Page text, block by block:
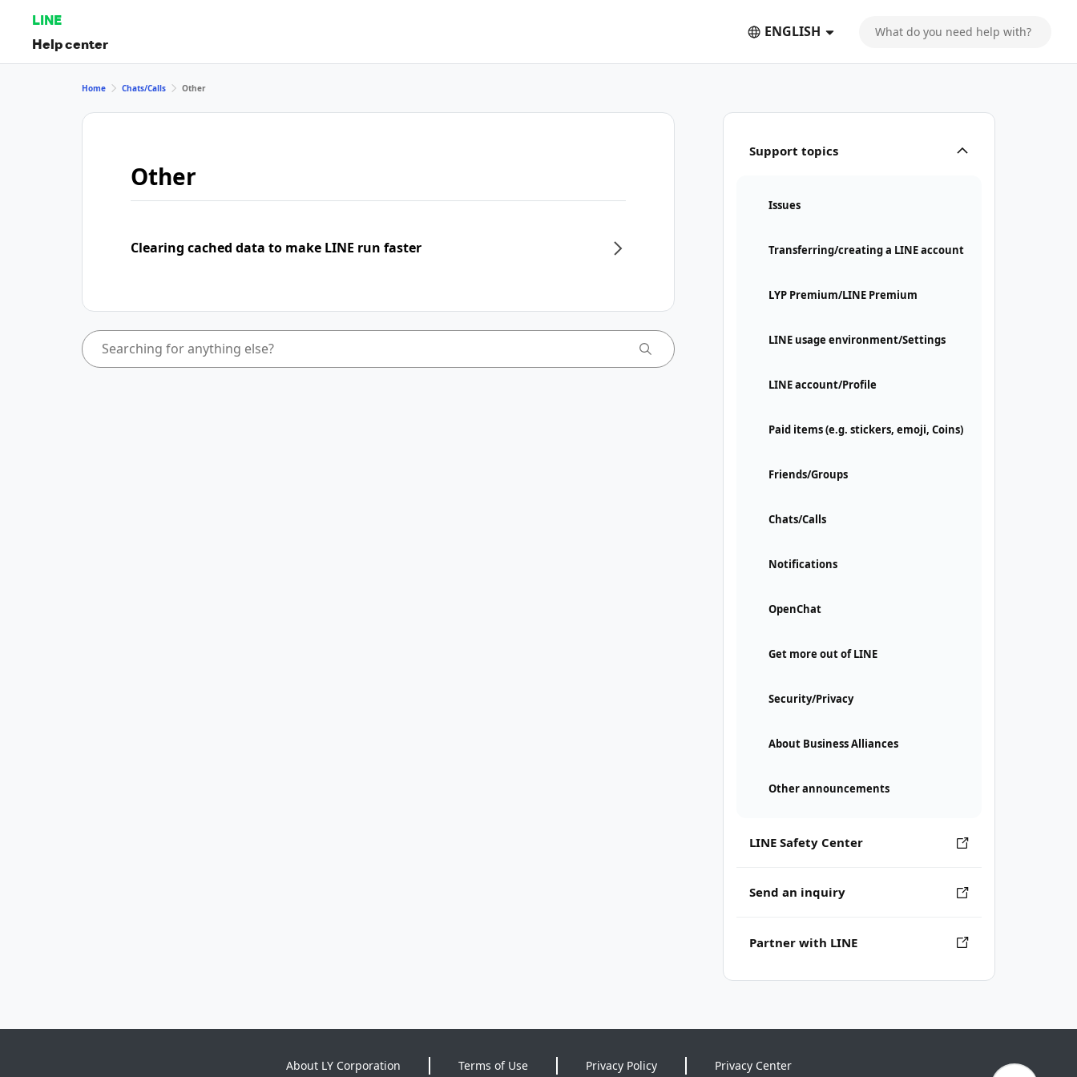
LINE
Help center
ENGLISH
Support topics
Issues
Transferring/creating a LINE account
LYP Premium/LINE Premium
LINE usage environment/Settings
LINE account/Profile
Paid items (e.g. stickers, emoji, Coins)
Friends/Groups
Chats/Calls
Notifications
OpenChat
Get more out of LINE
Security/Privacy
About Business Alliances
Other announcements
LINE Safety Center
Send an inquiry
Partner with LINE
Home Chats/Calls Other
Other
Clearing cached data to make LINE run faster
About LY Corporation Terms of Use Privacy Policy Privacy Center